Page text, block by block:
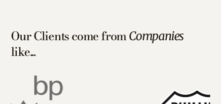
Our Clients come fromCompanies
like...